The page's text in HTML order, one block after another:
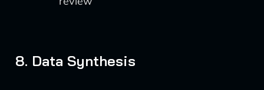
8. Data Synthesis